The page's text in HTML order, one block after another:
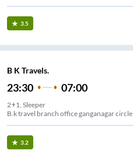
3.5
B K Travels.
23:30 07:00
2+1, Sleeper
B.k travel branch office ganganagar circle
3.2